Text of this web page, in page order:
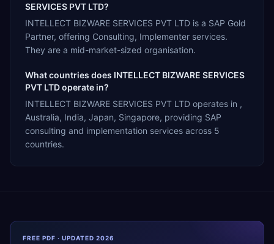
SERVICES PVT LTD?
INTELLECT BIZWARE SERVICES PVT LTD is a SAP Gold
Partner, offering Consulting, Implementer services.
They are a mid-market-sized organisation.
What countries does INTELLECT BIZWARE SERVICES
PVT LTD operate in?
INTELLECT BIZWARE SERVICES PVT LTD operates in ,
Australia, India, Japan, Singapore, providing SAP
consulting and implementation services across 5
countries.
FREE PDF · UPDATED 2026